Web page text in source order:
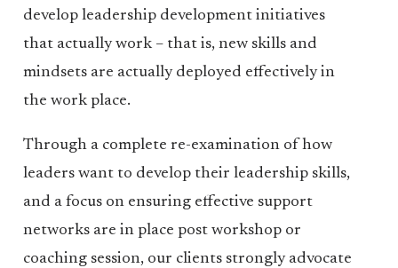
develop leadership development initiatives
that actually work – that is, new skills and
mindsets are actually deployed effectively in
the work place.
Through a complete re-examination of how
leaders want to develop their leadership skills,
and a focus on ensuring effective support
networks are in place post workshop or
coaching session, our clients strongly advocate